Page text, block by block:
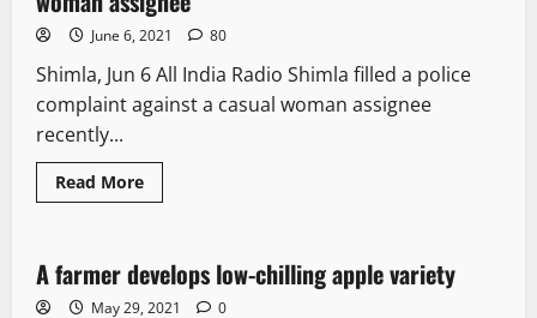
June 6, 2021 80
Shimla, Jun 6 All India Radio Shimla filled a police
complaint against a casual woman assignee
recently...
Read More
5 minutes read
News Analysis & Ground Reports
A farmer develops low-chilling apple variety
May 29, 2021 0